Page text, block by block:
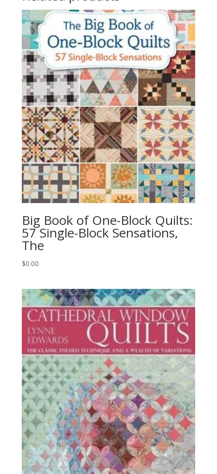
Big Book of One-Block Quilts:
57 Single-Block Sensations,
The
$0.00